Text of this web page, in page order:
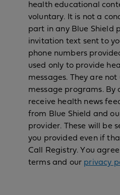
health educational
voluntary. It is not a
part in any Blue Shield
invitation text sent to
phone numbers
used only to provide
messages. They are
message programs. By
receive health news
from Blue Shield and
provider. These will be
you provided even if
Call Registry. You
terms and our privacy